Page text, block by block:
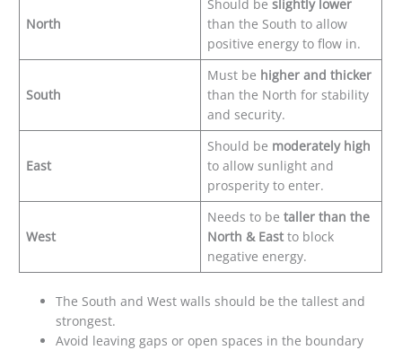
North
Should be slightly lower
than the South to allow
positive energy to flow in.
South
Must be higher and thicker
than the North for stability
and security.
East
Should be moderately high
to allow sunlight and
prosperity to enter.
West
Needs to be taller than the
North & Eastto block
negative energy.
The South and West walls should be the tallest and
strongest.
Avoid leaving gaps or open spaces in the boundary